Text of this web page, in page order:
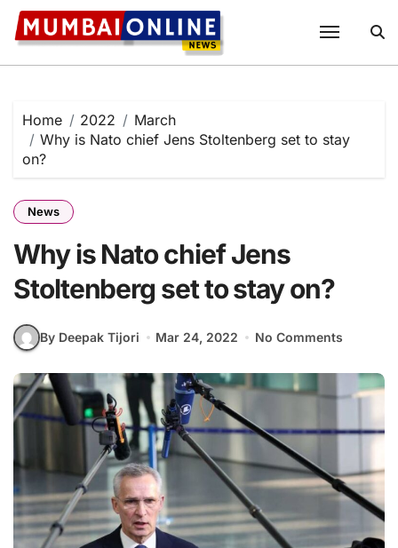
Skip
content
Home 2022
March
Why is Nato chief Jens Stoltenberg set to stay
on?
News
Why is Nato chief Jens
Stoltenberg set to stay on?
By Deepak Tijori Mar 24, 2022 No Comments